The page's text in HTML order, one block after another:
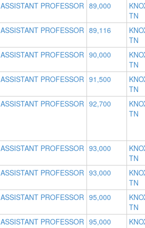
ASSISTANT PROFESSOR 89,000
TN
ASSISTANT PROFESSOR 89,116
TN
ASSISTANT PROFESSOR 90,000
TN
ASSISTANT PROFESSOR 91,500
TN
ASSISTANT PROFESSOR 92,700
TN
ASSISTANT PROFESSOR 93,000
TN
ASSISTANT PROFESSOR 93,000
TN
ASSISTANT PROFESSOR 95,000
TN
ASSISTANT PROFESSOR 95,000